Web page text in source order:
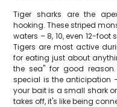
Tiger sharks are the
hooking. These striped
waters – 8, 10, even 12-
Tigers are most active
for eating just about
the sea" for good
special is the anticipation
your bait is a small shark
takes off, it's like being